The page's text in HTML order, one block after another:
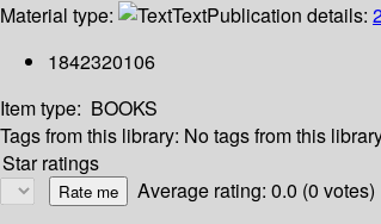
Material type:
TextPublication details:
1842320106
Item type: BOOKS
Tags from this library: No tags from this
Star ratings
Average rating: 0.0 (0 votes)